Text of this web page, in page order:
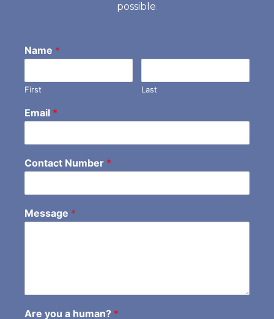
possible.
Name *
First Last
Email *
Contact Number *
Message *
Are you a human? *